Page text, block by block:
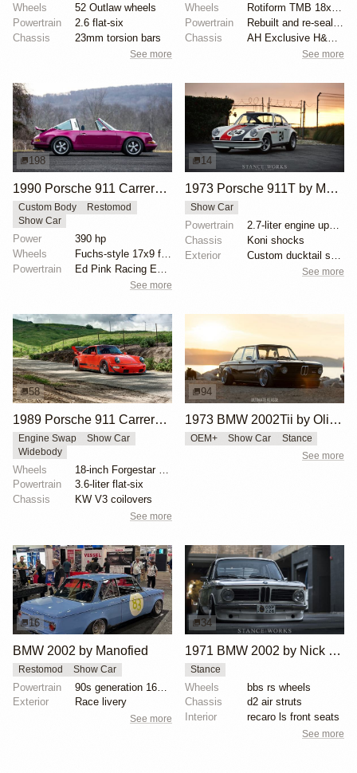
Wheels
52 Outlaw wheels
Powertrain
2.6 flat-six
Chassis
23mm torsion bars
See more
Wheels
Powertrain
Chassis
See more
198
1990 Porsche 911 Carrera 2 Targa "Max Power" Reimagined by Singer Vehicle Design
Custom Body
Restomod
Show Car
Power
390 hp
Wheels
Powertrain
See more
14
1973 Porsche 911T by Makellos Classics
Show Car
Powertrain
Chassis
Koni shocks
Exterior
See more
58
1989 Porsche 911 Carrera 4 by RWB
Engine Swap
Show Car
Widebody
Wheels
Powertrain
3.6-liter flat-six
Chassis
KW V3 coilovers
See more
94
1973 BMW 2002Tii by Oliver Grimme
OEM+ Show Car Stance
See more
16
BMW 2002 by Manofied
Restomod Show Car
Powertrain
Exterior
Race livery
See more
34
1971 BMW 2002 by Nick Tabeta
Stance
Wheels
bbs rs wheels
Chassis
d2 air struts
Interior
recaro ls front seats
See more